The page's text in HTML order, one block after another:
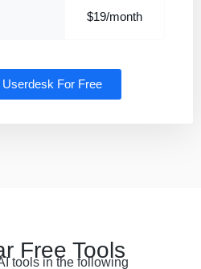
$19/month
For Free
Free Tools
tools in the following